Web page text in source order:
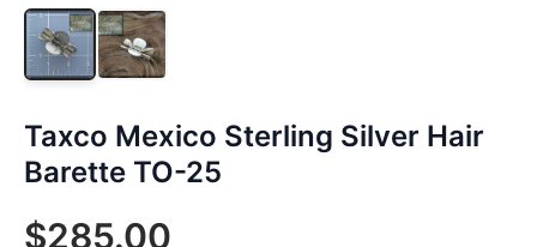
Taxco Mexico Sterling Silver Hair
Barette TO-25
$285.00